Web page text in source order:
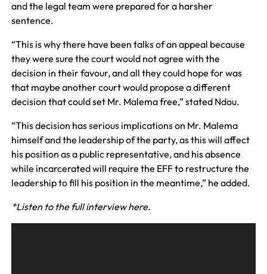
and the legal team were prepared for a harsher
sentence.
“This is why there have been talks of an appeal because
they were sure the court would not agree with the
decision in their favour, and all they could hope for was
that maybe another court would propose a different
decision that could set Mr. Malema free,” stated Ndou.
“This decision has serious implications on Mr. Malema
himself and the leadership of the party, as this will affect
his position as a public representative, and his absence
while incarcerated will require the EFF to restructure the
leadership to fill his position in the meantime,” he added.
*Listen to the full interview here.